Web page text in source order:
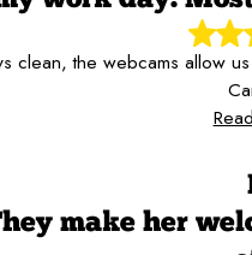
the webcams allow
make her